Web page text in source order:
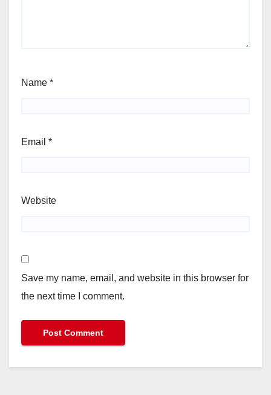
Name *
Email *
Website
Save my name, email, and website in this browser for
the next time I comment.